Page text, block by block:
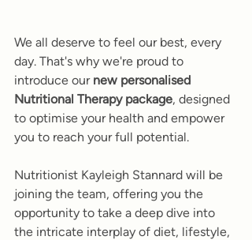
We all deserve to feel our best, every
day. That's why we're proud to
introduce our new personalised
Nutritional Therapy package, designed
to optimise your health and empower
you to reach your full potential.
Nutritionist Kayleigh Stannard will be
joining the team, offering you the
opportunity to take a deep dive into
the intricate interplay of diet, lifestyle,